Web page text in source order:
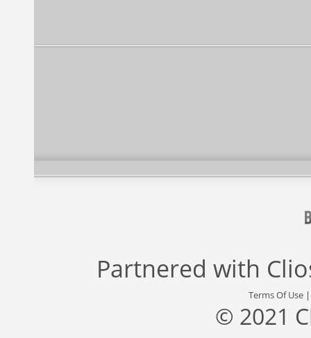
Partnered with
Terms Of Use
© 2021